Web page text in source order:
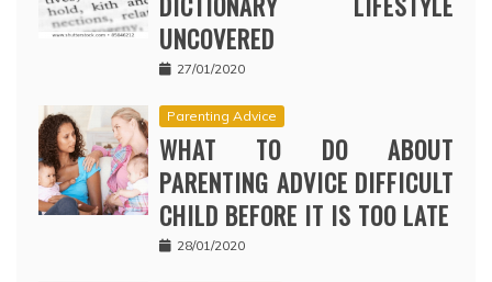
UNCOVERED
27/01/2020
Parenting Advice
WHAT TO DO ABOUT
PARENTING ADVICE DIFFICULT
CHILD BEFORE IT IS TOO LATE
28/01/2020